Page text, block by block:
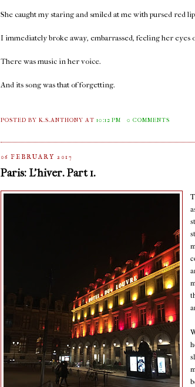
She caught my staring and smiled at me with pursed red
I immediately broke away, embarrassed, feeling her eyes
There was music in her voice.
And its song was that of forgetting.
POSTED BY K.S.ANTHONYAT10:12 PM 0 COMMENTS
06 FEBRUARY 2017
Paris: L'hiver. Part 1.